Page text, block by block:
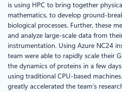
is using HPC to bring together
mathematics, to develop ground-
biological processes. Further, these
and analyze large-scale data from
instrumentation. Using Azure NC24
team were able to rapidly scale their
the dynamics of proteins in a few
using traditional CPU-based
greatly accelerated the team’s